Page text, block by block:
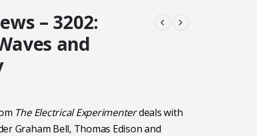
– 3202:
and
The Electrical Experimenterdeals with
Graham Bell, Thomas Edison and